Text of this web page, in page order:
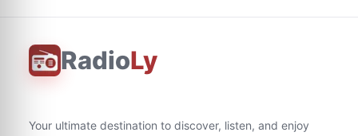
RadioLy
Your ultimate destination to discover, listen, and enjoy